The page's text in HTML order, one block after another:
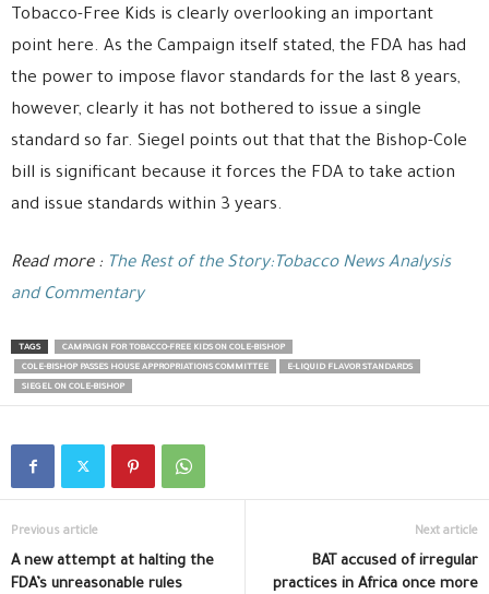
Tobacco-Free Kids is clearly overlooking an important
point here. As the Campaign itself stated, the FDA has had
the power to impose flavor standards for the last 8 years,
however, clearly it has not bothered to issue a single
standard so far. Siegel points out that that the Bishop-Cole
bill is significant because it forces the FDA to take action
and issue standards within 3 years.
Read more : The Rest of the Story:Tobacco News Analysis
and Commentary
TAGS
CAMPAIGN FOR TOBACCO-FREE KIDS ON COLE-BISHOP
COLE-BISHOP PASSES HOUSE APPROPRIATIONS COMMITTEE
E-LIQUID FLAVOR STANDARDS
SIEGEL ON COLE-BISHOP
Previous article
A new attempt at halting the
FDA’s unreasonable rules
Next article
BAT accused of irregular
practices in Africa once more